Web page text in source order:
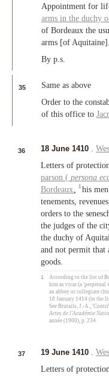
Appointment for
arms in the duchy
of Bordeaux the
arms [of Aquitaine].
By p.s.
35
Same as above
Order to the
of this office to
36 18 June 1410 .
Letters of
parson ( persona
Bordeaux,1his
tenements,
orders to the
the judges of the
the duchy of
and not permit that
goods.
1.
According to the list of
him as vicar (a 'perpetual
an abbey or collegiate
18 January 1414 (in the
See Brutails, J.-A.,
Actes de l'Académie
année (1900), p. 234.
37 19 June 1410
Letters of